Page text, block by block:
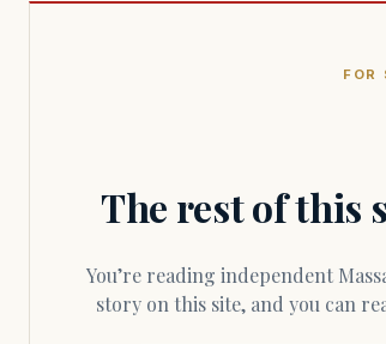
FOR
The rest of this
You’re reading independent Massachusetts journalism. Members fund every
story on this site, and you can